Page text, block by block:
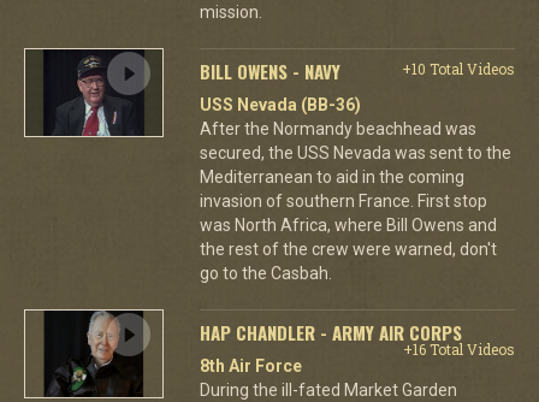
mission.
BILL OWENS - NAVY
+10 Total Videos
USS Nevada (BB-36)
After the Normandy beachhead was
secured, the USS Nevada was sent to the
Mediterranean to aid in the coming
invasion of southern France. First stop
was North Africa, where Bill Owens and
the rest of the crew were warned, don't
go to the Casbah.
HAP CHANDLER - ARMY AIR CORPS
+16 Total Videos
8th Air Force
During the ill-fated Market Garden